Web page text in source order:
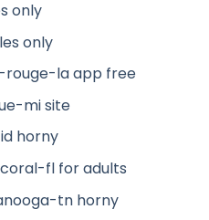
only
only
la app free
mi site
horny
fl for adults
tn horny